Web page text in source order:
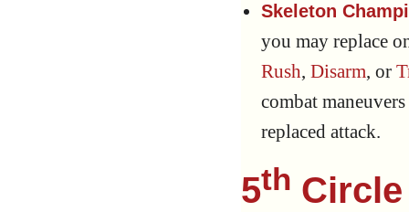
Skeleton
you may replace
Rush,Disarm, or
combat
replaced attack.
5th